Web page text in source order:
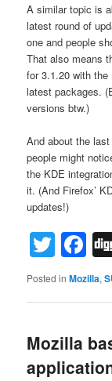
A similar topic is
latest round of
one and people
That also means
for 3.1.20 with
latest packages.
versions btw.)
And about the last
people might
the KDE
it. (And Firefox’
updates!)
Posted in Mozilla,
Mozilla